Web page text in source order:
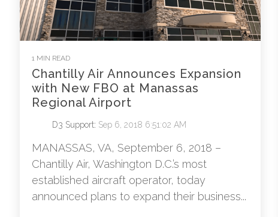
1 MIN READ
Chantilly Air Announces Expansion
with New FBO at Manassas
Regional Airport
D3 Support: Sep 6, 2018 6:51:02 AM
MANASSAS, VA, September 6, 2018 –
Chantilly Air, Washington D.C.’s most
established aircraft operator, today
announced plans to expand their business...